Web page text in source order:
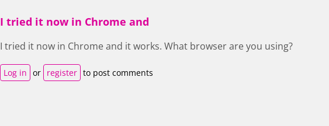
I tried it now in Chrome and
I tried it now in Chrome and it works. What browser are you using?
Log in or register to post comments